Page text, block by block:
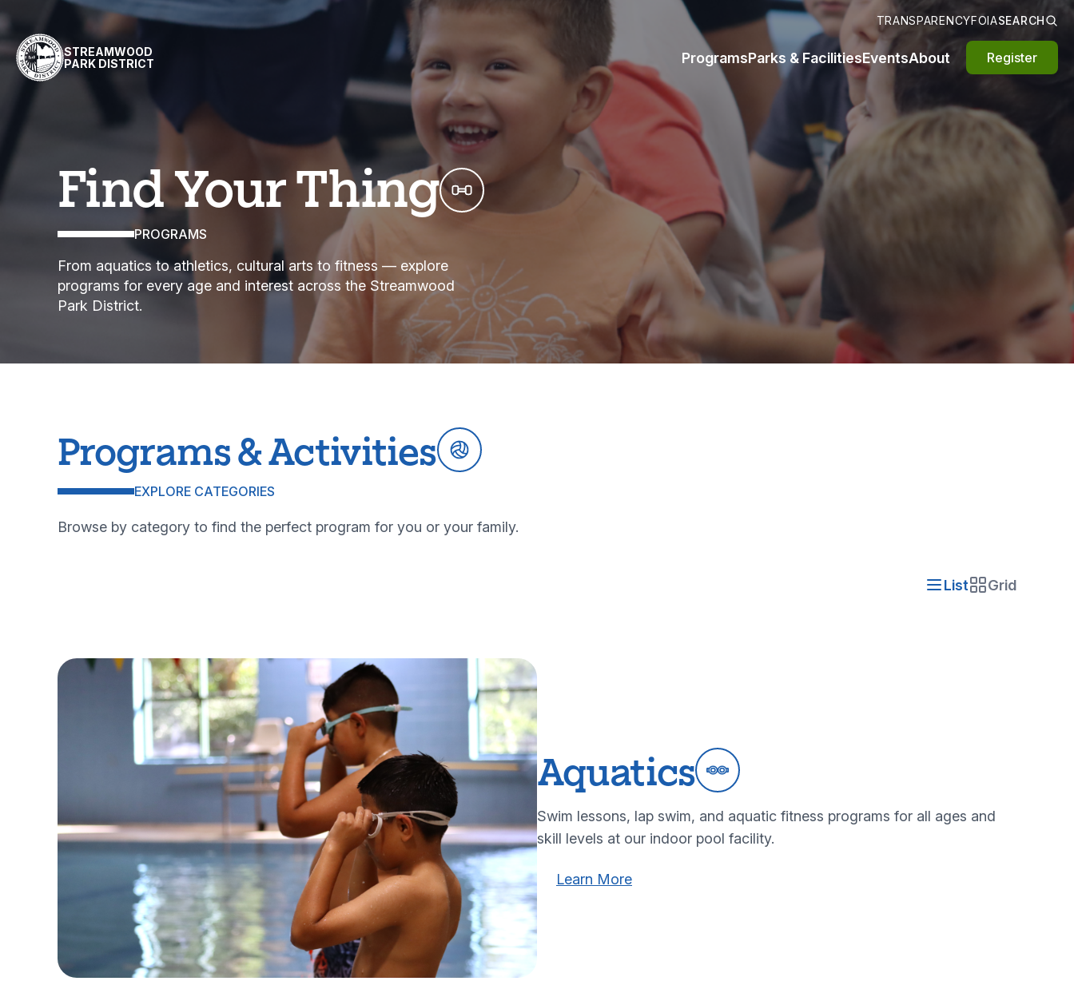
Skip to content
TRANSPARENCYFOIASEARCH
STREAMWOOD
PARK DISTRICT
ProgramsParks & FacilitiesEventsAbout Register
Programs
Find Your Thing
PROGRAMS
From aquatics to athletics, cultural arts to fitness — explore
programs for every age and interest across the Streamwood
Park District.
Programs & Activities
EXPLORE CATEGORIES
Browse by category to find the perfect program for you or your family.
List Grid
Aquatics
Swim lessons, lap swim, and aquatic fitness programs for all ages and
skill levels at our indoor pool facility.
Learn more about our aquatics programs
Learn MoreLearn more about our aquatics programs